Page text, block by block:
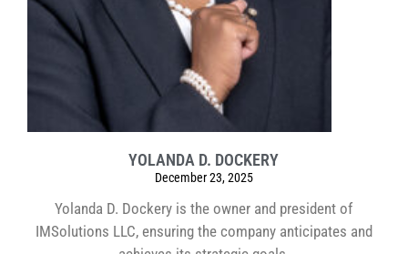
YOLANDA D. DOCKERY
December 23, 2025
Yolanda D. Dockery is the owner and president of
IMSolutions LLC, ensuring the company anticipates and